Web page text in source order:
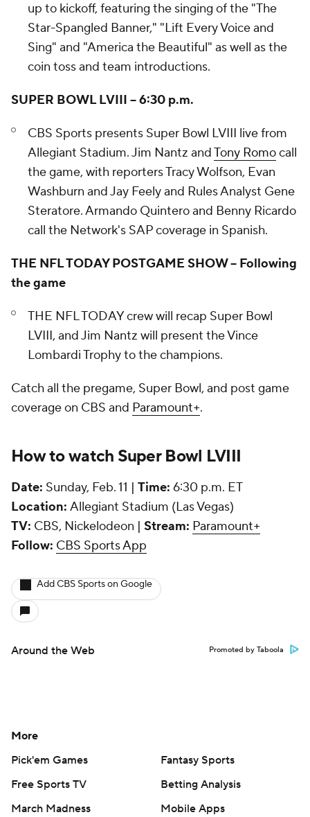
up to kickoff, featuring the singing of the "The
Star-Spangled Banner," "Lift Every Voice and
Sing" and "America the Beautiful" as well as the
coin toss and team introductions.
SUPER BOWL LVIII – 6:30 p.m.
CBS Sports presents Super Bowl LVIII live from
Allegiant Stadium. Jim Nantz andTony Romocall
the game, with reporters Tracy Wolfson, Evan
Washburn and Jay Feely and Rules Analyst Gene
Steratore. Armando Quintero and Benny Ricardo
call the Network's SAP coverage in Spanish.
THE NFL TODAY POSTGAME SHOW – Following
the game
THE NFL TODAY crew will recap Super Bowl
LVIII, and Jim Nantz will present the Vince
Lombardi Trophy to the champions.
Catch all the pregame, Super Bowl, and post game
coverage on CBS and Paramount+.
How to watch Super Bowl LVIII
Date: Sunday, Feb. 11 | Time: 6:30 p.m. ET
Location: Allegiant Stadium (Las Vegas)
TV: CBS, Nickelodeon | Stream: Paramount+
Follow: CBS Sports App
Add CBS Sports on Google
Around the Web Promoted by Taboola
More
Pick'em Games
Fantasy Sports
Free Sports TV
Betting Analysis
March Madness
Mobile Apps